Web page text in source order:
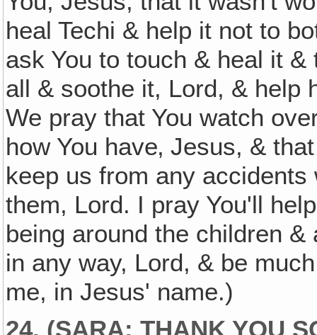
heal Techi & help it not to
ask You to touch & heal it
all & soothe it, Lord, & help
We pray that You watch
how You have‚ Jesus, &
keep us from any
them, Lord. I pray You'll
being around the children
in any way, Lord, & be
me, in Jesus' name.)
24. (SARA: THANK YOU